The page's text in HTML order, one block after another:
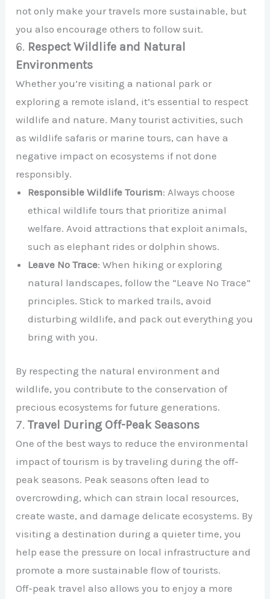
not only make your travels more sustainable, but
you also encourage others to follow suit.
6. Respect Wildlife and Natural
Environments
Whether you’re visiting a national park or
exploring a remote island, it’s essential to respect
wildlife and nature. Many tourist activities, such
as wildlife safaris or marine tours, can have a
negative impact on ecosystems if not done
responsibly.
Responsible Wildlife Tourism: Always choose
ethical wildlife tours that prioritize animal
welfare. Avoid attractions that exploit animals,
such as elephant rides or dolphin shows.
Leave No Trace: When hiking or exploring
natural landscapes, follow the “Leave No Trace”
principles. Stick to marked trails, avoid
disturbing wildlife, and pack out everything you
bring with you.
By respecting the natural environment and
wildlife, you contribute to the conservation of
precious ecosystems for future generations.
7.Travel During Off-Peak Seasons
One of the best ways to reduce the environmental
impact of tourism is by traveling during the off-
peak seasons. Peak seasons often lead to
overcrowding, which can strain local resources,
create waste, and damage delicate ecosystems. By
visiting a destination during a quieter time, you
help ease the pressure on local infrastructure and
promote a more sustainable flow of tourists.
Off-peak travel also allows you to enjoy a more